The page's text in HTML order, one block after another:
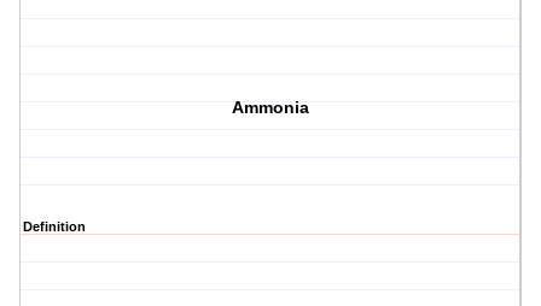
Ammonia
Definition